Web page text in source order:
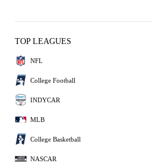
TOP LEAGUES
NFL
College Football
INDYCAR
MLB
College Basketball
NASCAR